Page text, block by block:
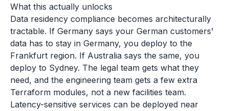
What this actually unlocks
Data residency compliance becomes architecturally
tractable. If Germany says your German customers'
data has to stay in Germany, you deploy to the
Frankfurt region. If Australia says the same, you
deploy to Sydney. The legal team gets what they
need, and the engineering team gets a few extra
Terraform modules, not a new facilities team.
Latency-sensitive services can be deployed near